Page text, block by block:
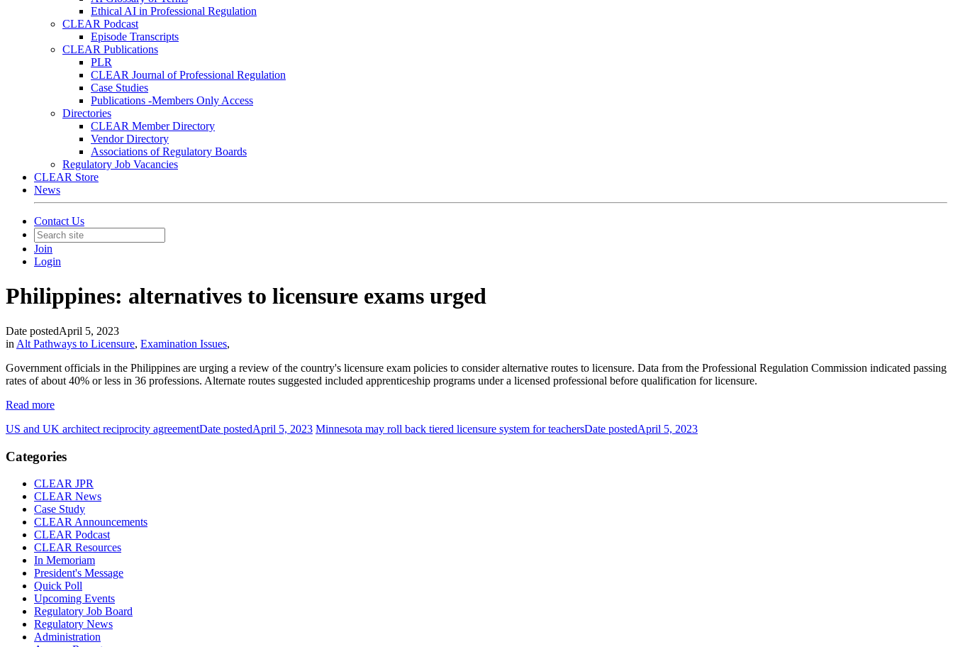
Ethical AI in Professional Regulation
CLEAR Podcast
Episode Transcripts
CLEAR Publications
PLR
CLEAR Journal of Professional Regulation
Case Studies
Publications -Members Only Access
Directories
CLEAR Member Directory
Vendor Directory
Associations of Regulatory Boards
Regulatory Job Vacancies
CLEAR Store
News
Contact Us
Join
Login
Philippines: alternatives to licensure exams urged
Date postedApril 5, 2023
in Alt Pathways to Licensure, Examination Issues,
Government officials in the Philippines are urging a review of the country's licensure exam policies to consider alternative routes to licensure. Data from the Professional Regulation Commission indicated passing
rates of about 40% or less in 36 professions. Alternate routes suggested included apprenticeship programs under a licensed professional before qualification for licensure.
Read more
US and UK architect reciprocity agreementDate postedApril 5, 2023 Minnesota may roll back tiered licensure system for teachersDate postedApril 5, 2023
Categories
CLEAR JPR
CLEAR News
Case Study
CLEAR Announcements
CLEAR Podcast
CLEAR Resources
In Memoriam
President's Message
Quick Poll
Upcoming Events
Regulatory Job Board
Regulatory News
Administration